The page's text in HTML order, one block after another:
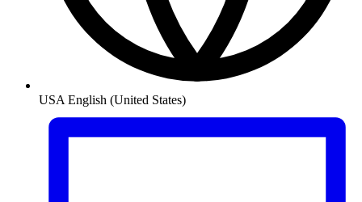
USA English (United States)